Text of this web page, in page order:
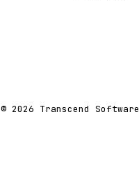
© 2026 Transcend Software